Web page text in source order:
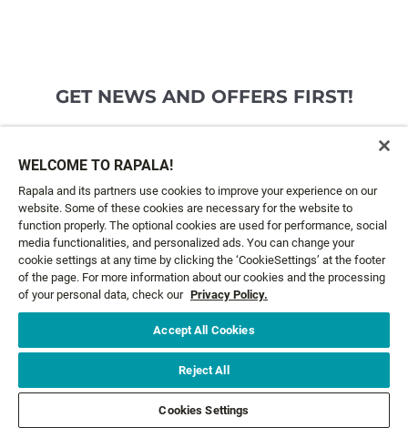
GET NEWS AND OFFERS FIRST!
CUSTOMER SERVICE
ABOUT US
LEGAL
WELCOME TO RAPALA!
Rapala and its partners use cookies to improve your experience on our
website. Some of these cookies are necessary for the website to
function properly. The optional cookies are used for performance, social
media functionalities, and personalized ads. You can change your
cookie settings at any time by clicking the ‘CookieSettings’ at the footer
of the page. For more information about our cookies and the processing
of your personal data, check our Privacy Policy.
Accept All Cookies
Reject All
Cookies Settings